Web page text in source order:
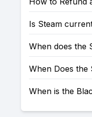
Is Steam
When does the
When Does the
When is the